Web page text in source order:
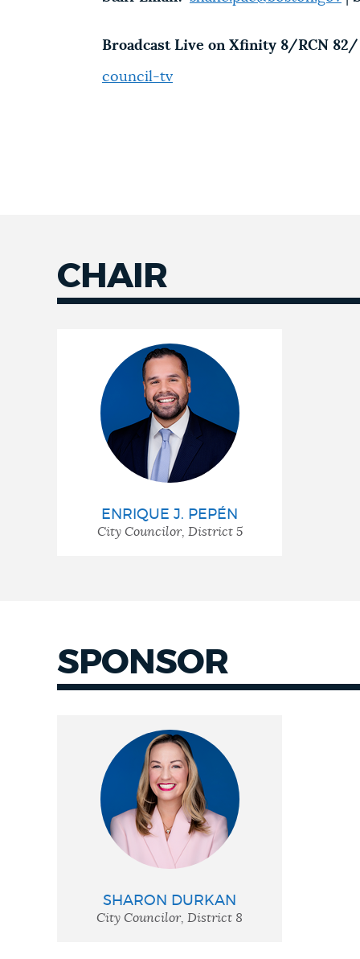
Broadcast Live on Xfinity 8/RCN 82/
council-tv
CHAIR
ENRIQUE J. PEPÉN
City Councilor, District 5
SPONSOR
SHARON DURKAN
City Councilor, District 8